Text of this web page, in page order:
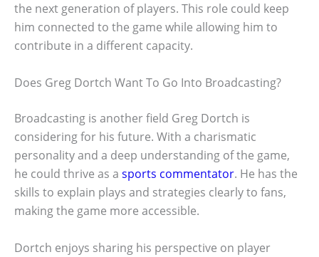
the next generation of players. This role could keep
him connected to the game while allowing him to
contribute in a different capacity.
Does Greg Dortch Want To Go Into Broadcasting?
Broadcasting is another field Greg Dortch is
considering for his future. With a charismatic
personality and a deep understanding of the game,
he could thrive as a sports commentator. He has the
skills to explain plays and strategies clearly to fans,
making the game more accessible.
Dortch enjoys sharing his perspective on player